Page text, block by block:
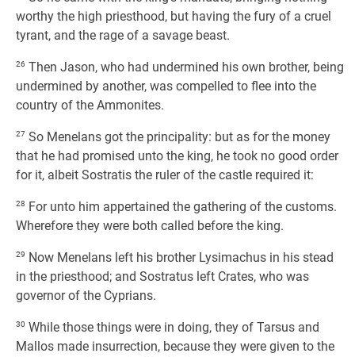
worthy the high priesthood, but having the fury of a cruel
tyrant, and the rage of a savage beast.
26 Then Jason, who had undermined his own brother, being
undermined by another, was compelled to flee into the
country of the Ammonites.
27 So Menelans got the principality: but as for the money
that he had promised unto the king, he took no good order
for it, albeit Sostratis the ruler of the castle required it:
28 For unto him appertained the gathering of the customs.
Wherefore they were both called before the king.
29 Now Menelans left his brother Lysimachus in his stead
in the priesthood; and Sostratus left Crates, who was
governor of the Cyprians.
30 While those things were in doing, they of Tarsus and
Mallos made insurrection, because they were given to the